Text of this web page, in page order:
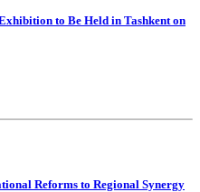
to Be Held in Tashkent on
Reforms to Regional Synergy